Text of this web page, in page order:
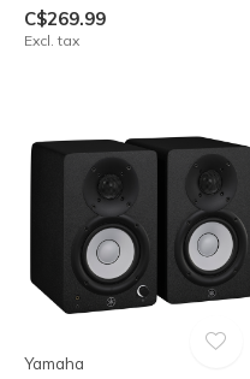
C$269.99
Excl. tax
Yamaha